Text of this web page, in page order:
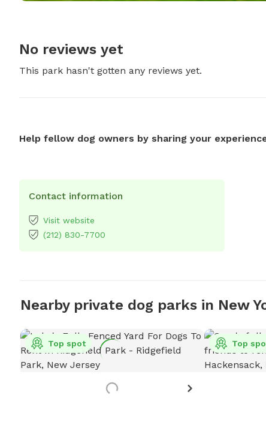
No reviews yet
This park hasn't gotten any reviews yet.
Help fellow dog owners by sharing your
Contact information
Visit website
(212) 830-7700
Nearby private dog parks in New
Top spot Top